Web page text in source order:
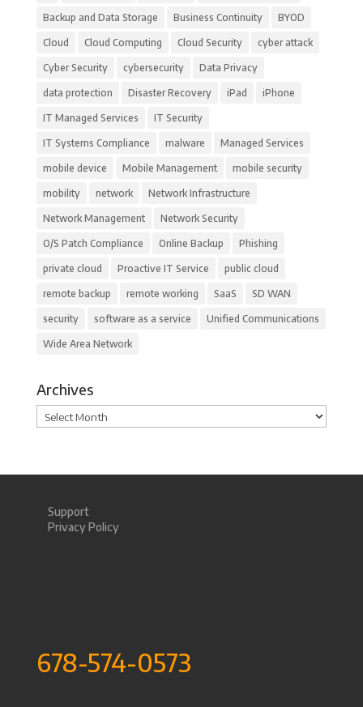
Backup and Data Storage Business Continuity BYOD
Cloud Cloud Computing Cloud Security cyber attack
Cyber Security cybersecurity Data Privacy
data protection Disaster Recovery iPad iPhone
IT Managed Services IT Security
IT Systems Compliance malware Managed Services
mobile device Mobile Management mobile security
mobility network Network Infrastructure
Network Management Network Security
O/S Patch Compliance Online Backup Phishing
private cloud Proactive IT Service public cloud
remote backup remote working SaaS SD WAN
security software as a service Unified Communications
Wide Area Network
Archives
Archives
Support
Privacy Policy
678-574-0573